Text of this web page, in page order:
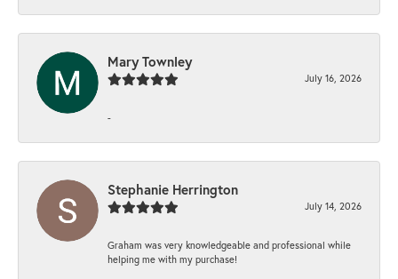
Mary Townley
July 16, 2026
-
Stephanie Herrington
July 14, 2026
Graham was very knowledgeable and professional while
helping me with my purchase!